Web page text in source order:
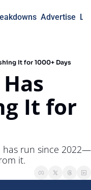
Advertise
It for 1000+ Days
It for
has run since 2022—
it.